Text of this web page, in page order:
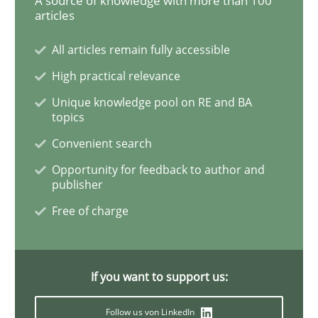
How Will It Work?
The Future How Viewpoint.
Written bySuzanne Robertson James Robertson
19. March 2020 · 6 minutes read
articles
All articles remain fully accessible
High practical relevance
Unique knowledge pool on RE and BA
topics
Convenient search
Opportunity for feedback to author and
publisher
Free of charge
If you want to support us:
Follow us von LinkedIn